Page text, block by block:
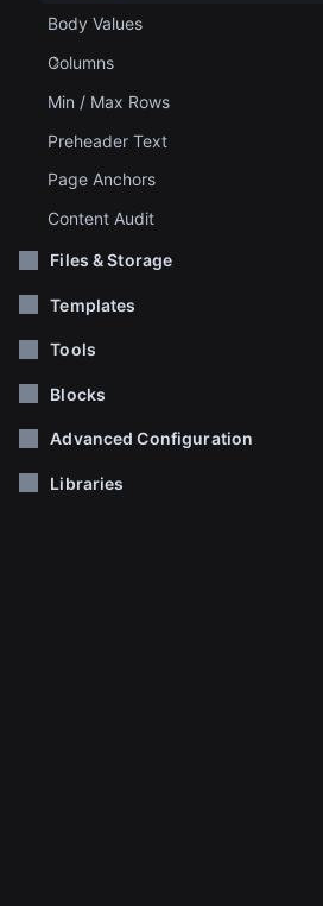
Body Values
Columns
Min / Max Rows
Preheader Text
Page Anchors
Content Audit
Files & Storage
Templates
Tools
Blocks
Advanced Configuration
Libraries